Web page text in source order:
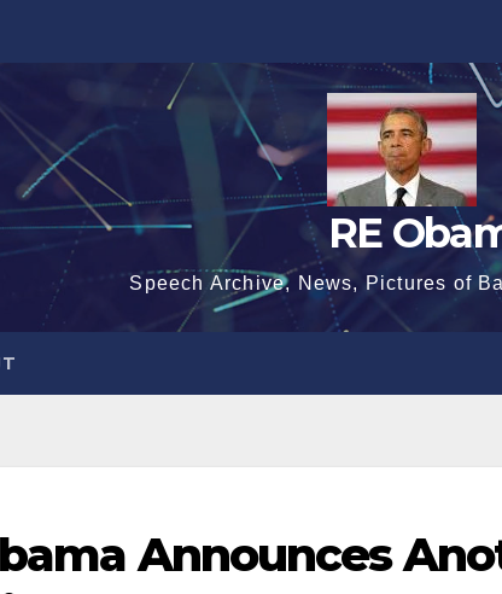
RE
Speech Archive, News, Pictures of
Announces